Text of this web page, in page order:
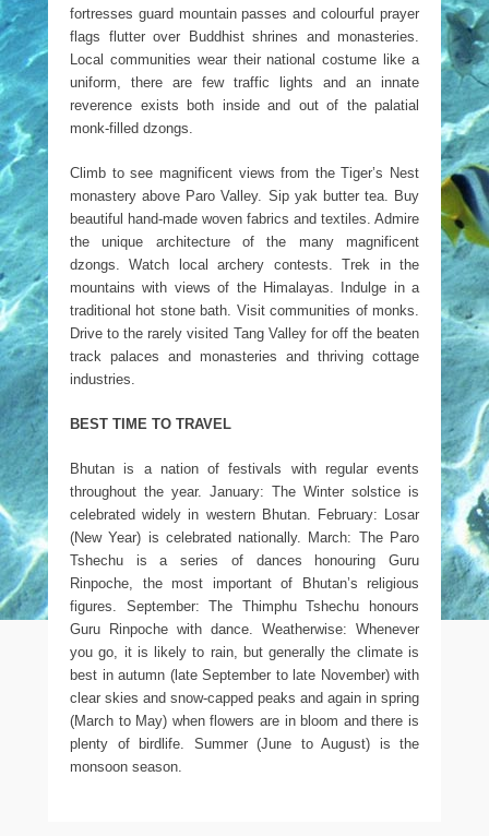
fortresses guard mountain passes and colourful prayer
flags flutter over Buddhist shrines and monasteries.
Local communities wear their national costume like a
uniform, there are few traffic lights and an innate
reverence exists both inside and out of the palatial
monk-filled dzongs.
Climb to see magnificent views from the Tiger’s Nest
monastery above Paro Valley. Sip yak butter tea. Buy
beautiful hand-made woven fabrics and textiles. Admire
the unique architecture of the many magnificent
dzongs. Watch local archery contests. Trek in the
mountains with views of the Himalayas. Indulge in a
traditional hot stone bath. Visit communities of monks.
Drive to the rarely visited Tang Valley for off the beaten
track palaces and monasteries and thriving cottage
industries.
BEST TIME TO TRAVEL
Bhutan is a nation of festivals with regular events
throughout the year. January: The Winter solstice is
celebrated widely in western Bhutan. February: Losar
(New Year) is celebrated nationally. March: The Paro
Tshechu is a series of dances honouring Guru
Rinpoche, the most important of Bhutan’s religious
figures. September: The Thimphu Tshechu honours
Guru Rinpoche with dance. Weatherwise: Whenever
you go, it is likely to rain, but generally the climate is
best in autumn (late September to late November) with
clear skies and snow-capped peaks and again in spring
(March to May) when flowers are in bloom and there is
plenty of birdlife. Summer (June to August) is the
monsoon season.